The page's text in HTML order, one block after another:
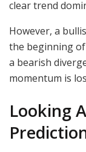
clear trend
However, a
the beginning
a bearish
momentum is
Looking